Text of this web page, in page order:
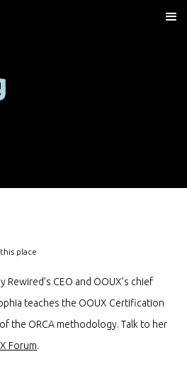
place
CEO and OOUX’s chief
teaches the OOUX Certification
the ORCA methodology. Talk to her
Forum.